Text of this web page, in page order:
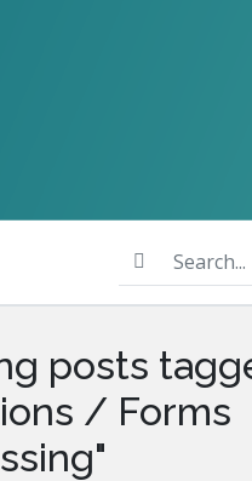
Search...
posts
/ Forms